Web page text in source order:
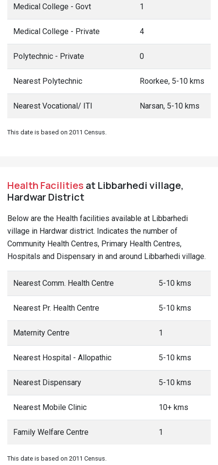
Medical College - Govt 1
Medical College - Private 4
Polytechnic - Private 0
Nearest Polytechnic Roorkee, 5-10 kms
Nearest Vocational/ ITI Narsan, 5-10 kms
This date is based on 2011 Census.
Health Facilities at Libbarhedi village,
Hardwar District
Below are the Health facilities available at Libbarhedi
village in Hardwar district. Indicates the number of
Community Health Centres, Primary Health Centres,
Hospitals and Dispensary in and around Libbarhedi village.
Nearest Comm. Health Centre 5-10 kms
Nearest Pr. Health Centre 5-10 kms
Maternity Centre 1
Nearest Hospital - Allopathic 5-10 kms
Nearest Dispensary 5-10 kms
Nearest Mobile Clinic 10+ kms
Family Welfare Centre 1
This date is based on 2011 Census.